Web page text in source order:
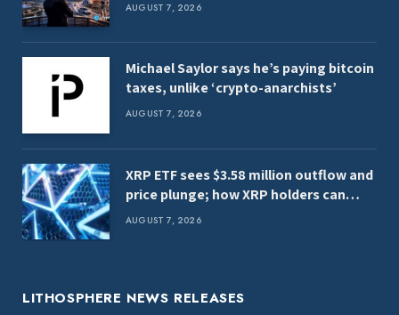
AUGUST 7, 2026
Michael Saylor says he’s paying bitcoin
taxes, unlike ‘crypto-anarchists’
AUGUST 7, 2026
XRP ETF sees $3.58 million outflow and
price plunge; how XRP holders can
earn $7,000 daily
AUGUST 7, 2026
LITHOSPHERE NEWS RELEASES